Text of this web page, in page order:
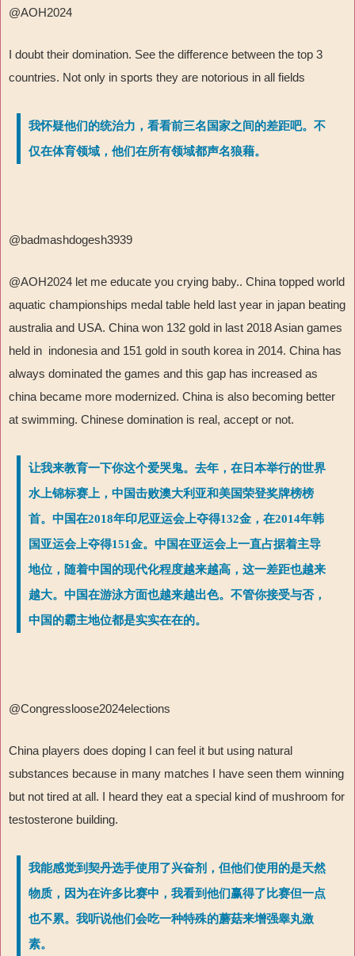
@AOH2024
I doubt their domination. See the difference between the top 3
countries. Not only in sports they are notorious in all fields
我怀疑他们的统治力，看看前三名国家之间的差距吧。不
仅在体育领域，他们在所有领域都声名狼藉。
@badmashdogesh3939
@AOH2024 let me educate you crying baby.. China topped world
aquatic championships medal table held last year in japan beating
australia and USA. China won 132 gold in last 2018 Asian games
held in indonesia and 151 gold in south korea in 2014. China has
always dominated the games and this gap has increased as
china became more modernized. China is also becoming better
at swimming. Chinese domination is real, accept or not.
让我来教育一下你这个爱哭鬼。去年，在日本举行的世界
水上锦标赛上，中国击败澳大利亚和美国荣登奖牌榜榜
首。中国在2018年印尼亚运会上夺得132金，在2014年韩
国亚运会上夺得151金。中国在亚运会上一直占据着主导
地位，随着中国的现代化程度越来越高，这一差距也越来
越大。中国在游泳方面也越来越出色。不管你接受与否，
中国的霸主地位都是实实在在的。
@Congressloose2024elections
China players does doping I can feel it but using natural
substances because in many matches I have seen them winning
but not tired at all. I heard they eat a special kind of mushroom for
testosterone building.
我能感觉到契丹选手使用了兴奋剂，但他们使用的是天然
物质，因为在许多比赛中，我看到他们赢得了比赛但一点
也不累。我听说他们会吃一种特殊的蘑菇来增强睾丸激
素。